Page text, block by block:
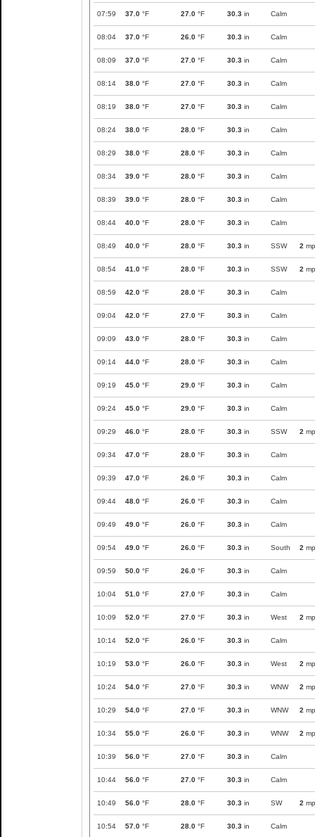
07:59 37.0 °F 27.0 °F 30.3 in Calm
08:04 37.0 °F 26.0 °F 30.3 in Calm
08:09 37.0 °F 27.0 °F 30.3 in Calm
08:14 38.0 °F 27.0 °F 30.3 in Calm
08:19 38.0 °F 27.0 °F 30.3 in Calm
08:24 38.0 °F 28.0 °F 30.3 in Calm
08:29 38.0 °F 28.0 °F 30.3 in Calm
08:34 39.0 °F 28.0 °F 30.3 in Calm
08:39 39.0 °F 28.0 °F 30.3 in Calm
08:44 40.0 °F 28.0 °F 30.3 in Calm
08:49 40.0 °F 28.0 °F 30.3 in SSW 2
08:54 41.0 °F 28.0 °F 30.3 in SSW 2
08:59 42.0 °F 28.0 °F 30.3 in Calm
09:04 42.0 °F 27.0 °F 30.3 in Calm
09:09 43.0 °F 28.0 °F 30.3 in Calm
09:14 44.0 °F 28.0 °F 30.3 in Calm
09:19 45.0 °F 29.0 °F 30.3 in Calm
09:24 45.0 °F 29.0 °F 30.3 in Calm
09:29 46.0 °F 28.0 °F 30.3 in SSW 2
09:34 47.0 °F 28.0 °F 30.3 in Calm
09:39 47.0 °F 26.0 °F 30.3 in Calm
09:44 48.0 °F 26.0 °F 30.3 in Calm
09:49 49.0 °F 26.0 °F 30.3 in Calm
09:54 49.0 °F 26.0 °F 30.3 in South 2
09:59 50.0 °F 26.0 °F 30.3 in Calm
10:04 51.0 °F 27.0 °F 30.3 in Calm
10:09 52.0 °F 27.0 °F 30.3 in West 2
10:14 52.0 °F 26.0 °F 30.3 in Calm
10:19 53.0 °F 26.0 °F 30.3 in West 2
10:24 54.0 °F 27.0 °F 30.3 in WNW 2
10:29 54.0 °F 27.0 °F 30.3 in WNW 2
10:34 55.0 °F 26.0 °F 30.3 in WNW 2
10:39 56.0 °F 27.0 °F 30.3 in Calm
10:44 56.0 °F 27.0 °F 30.3 in Calm
10:49 56.0 °F 28.0 °F 30.3 in SW 2
10:54 57.0 °F 28.0 °F 30.3 in Calm